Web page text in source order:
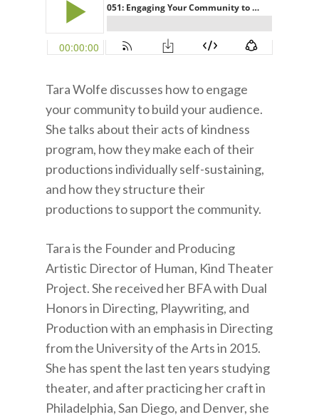
Tara Wolfe discusses how to engage
your community to build your audience.
She talks about their acts of kindness
program, how they make each of their
productions individually self-sustaining,
and how they structure their
productions to support the community.
Tara is the Founder and Producing
Artistic Director of Human, Kind Theater
Project. She received her BFA with Dual
Honors in Directing, Playwriting, and
Production with an emphasis in Directing
from the University of the Arts in 2015.
She has spent the last ten years studying
theater, and after practicing her craft in
Philadelphia, San Diego, and Denver, she